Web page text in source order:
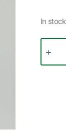
In stock